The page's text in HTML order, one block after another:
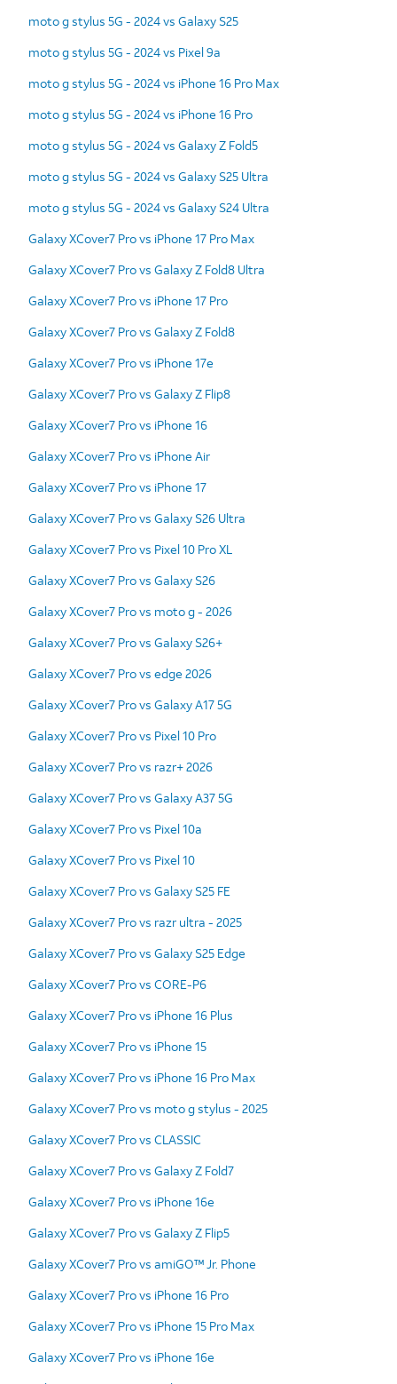
moto g stylus 5G - 2024 vs Galaxy S25
moto g stylus 5G - 2024 vs Pixel 9a
moto g stylus 5G - 2024 vs iPhone 16 Pro Max
moto g stylus 5G - 2024 vs iPhone 16 Pro
moto g stylus 5G - 2024 vs Galaxy Z Fold5
moto g stylus 5G - 2024 vs Galaxy S25 Ultra
moto g stylus 5G - 2024 vs Galaxy S24 Ultra
Galaxy XCover7 Pro vs iPhone 17 Pro Max
Galaxy XCover7 Pro vs Galaxy Z Fold8 Ultra
Galaxy XCover7 Pro vs iPhone 17 Pro
Galaxy XCover7 Pro vs Galaxy Z Fold8
Galaxy XCover7 Pro vs iPhone 17e
Galaxy XCover7 Pro vs Galaxy Z Flip8
Galaxy XCover7 Pro vs iPhone 16
Galaxy XCover7 Pro vs iPhone Air
Galaxy XCover7 Pro vs iPhone 17
Galaxy XCover7 Pro vs Galaxy S26 Ultra
Galaxy XCover7 Pro vs Pixel 10 Pro XL
Galaxy XCover7 Pro vs Galaxy S26
Galaxy XCover7 Pro vs moto g - 2026
Galaxy XCover7 Pro vs Galaxy S26+
Galaxy XCover7 Pro vs edge 2026
Galaxy XCover7 Pro vs Galaxy A17 5G
Galaxy XCover7 Pro vs Pixel 10 Pro
Galaxy XCover7 Pro vs razr+ 2026
Galaxy XCover7 Pro vs Galaxy A37 5G
Galaxy XCover7 Pro vs Pixel 10a
Galaxy XCover7 Pro vs Pixel 10
Galaxy XCover7 Pro vs Galaxy S25 FE
Galaxy XCover7 Pro vs razr ultra - 2025
Galaxy XCover7 Pro vs Galaxy S25 Edge
Galaxy XCover7 Pro vs CORE-P6
Galaxy XCover7 Pro vs iPhone 16 Plus
Galaxy XCover7 Pro vs iPhone 15
Galaxy XCover7 Pro vs iPhone 16 Pro Max
Galaxy XCover7 Pro vs moto g stylus - 2025
Galaxy XCover7 Pro vs CLASSIC
Galaxy XCover7 Pro vs Galaxy Z Fold7
Galaxy XCover7 Pro vs iPhone 16e
Galaxy XCover7 Pro vs Galaxy Z Flip5
Galaxy XCover7 Pro vs amiGO™ Jr. Phone
Galaxy XCover7 Pro vs iPhone 16 Pro
Galaxy XCover7 Pro vs iPhone 15 Pro Max
Galaxy XCover7 Pro vs iPhone 16e